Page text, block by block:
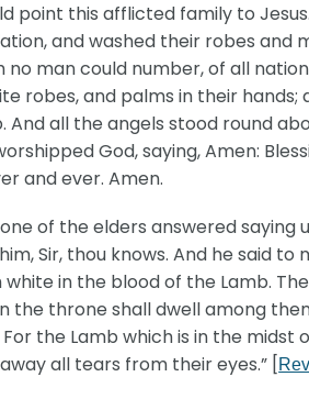
point this afflicted family to
and washed their robes and
no man could number, of all
robes, and palms in their
And all the angels stood round
God, saying, Amen:
and ever. Amen.
one of the elders answered
Sir, thou knows. And he said
in the blood of the Lamb.
the throne shall dwell among
the Lamb which is in the
all tears from their eyes.” [